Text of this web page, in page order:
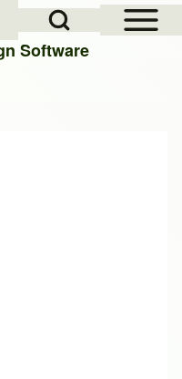
Open Sidebar
Open Search Block
Software